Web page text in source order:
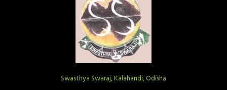
Swasthya Swaraj, Kalahandi, Odisha